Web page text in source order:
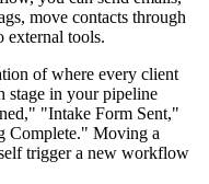
move contacts through
external tools.
of where every client
stage in your pipeline
"Intake Form Sent,"
Complete." Moving a
trigger a new workflow